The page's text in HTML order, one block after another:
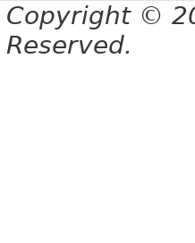
Copyright ©
Reserved.